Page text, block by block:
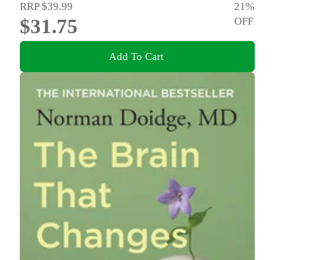
RRP$39.99
$31.75
21%
OFF
Add To Cart